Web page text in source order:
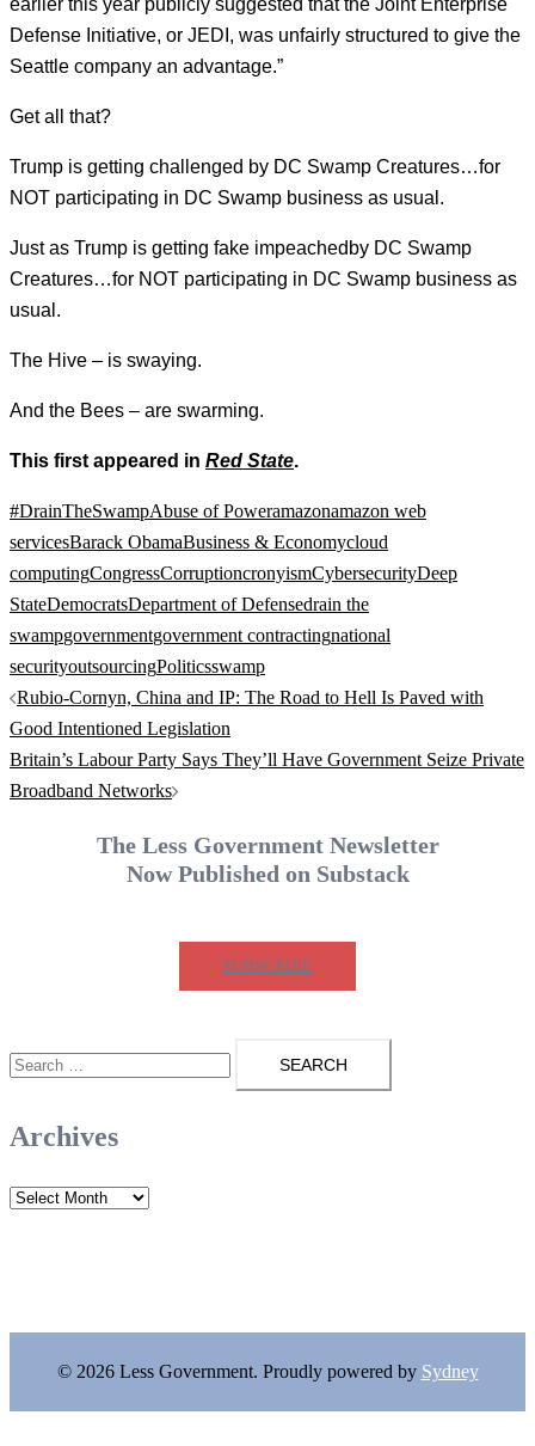
earlier this year publicly suggested that the Joint Enterprise
Defense Initiative, or JEDI, was unfairly structured to give the
Seattle company an advantage.”
Get all that?
Trump is getting challenged by DC Swamp Creatures…for
NOT participating in DC Swamp business as usual.
Just as Trump is getting fake impeachedby DC Swamp
Creatures…for NOT participating in DC Swamp business as
usual.
The Hive – is swaying.
And the Bees – are swarming.
This first appeared in Red State.
#DrainTheSwampAbuse of Poweramazonamazon web
servicesBarack ObamaBusiness & Economycloud
computingCongressCorruptioncronyismCybersecurityDeep
StateDemocratsDepartment of Defensedrain the
swampgovernmentgovernment contractingnational
securityoutsourcingPoliticsswamp
Post
navigation
Rubio-Cornyn, China and IP: The Road to Hell Is Paved with
Good Intentioned Legislation
Britain’s Labour Party Says They’ll Have Government Seize Private
Broadband Networks
The Less Government Newsletter
Now Published on Substack
SUBSCRIBE
Search
for:
Archives
Archives
© 2026 Less Government. Proudly powered by Sydney